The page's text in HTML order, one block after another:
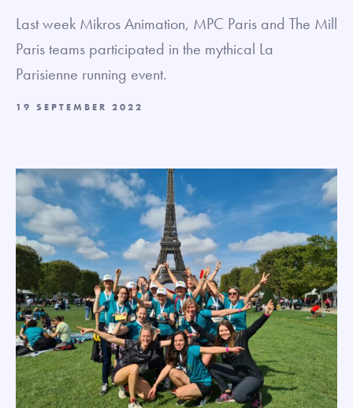
Last week Mikros Animation, MPC Paris and The Mill
Paris teams participated in the mythical La
Parisienne running event.
19 SEPTEMBER 2022